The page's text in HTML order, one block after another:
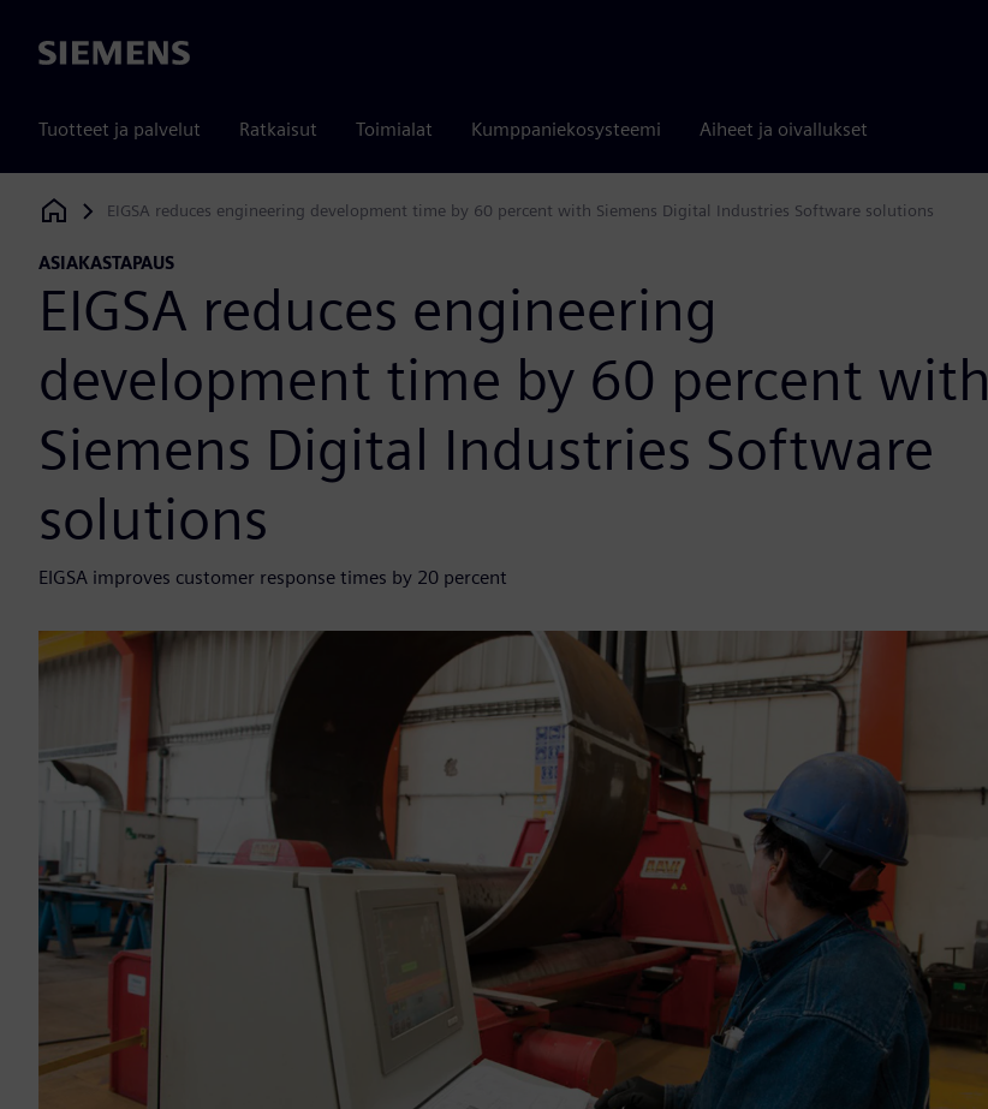
Siemens
Tuotteet ja palvelut Ratkaisut Toimialat Kumppaniekosysteemi Aiheet ja oivallukset
Siemens Digital Industries Software
EIGSA reduces engineering development time by 60 percent with Siemens Digital Industries Software solutions
ASIAKASTAPAUS
EIGSA reduces engineering
development time by 60 percent with
Siemens Digital Industries Software
solutions
EIGSA improves customer response times by 20 percent